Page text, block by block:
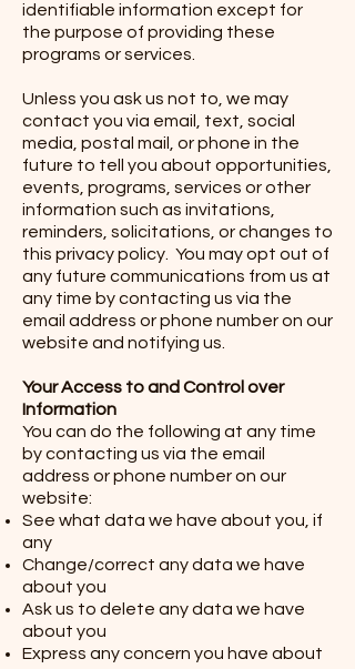
identifiable information except for
the purpose of providing these
programs or services.
Unless you ask us not to, we may
contact you via email, text, social
media, postal mail, or phone in the
future to tell you about opportunities,
events, programs, services or other
information such as invitations,
reminders, solicitations, or changes to
this privacy policy. You may opt out of
any future communications from us at
any time by contacting us via the
email address or phone number on our
website and notifying us.
Your Access to and Control over
Information
You can do the following at any time
by contacting us via the email
address or phone number on our
website:
See what data we have about you, if
any
Change/correct any data we have
about you
Ask us to delete any data we have
about you
Express any concern you have about